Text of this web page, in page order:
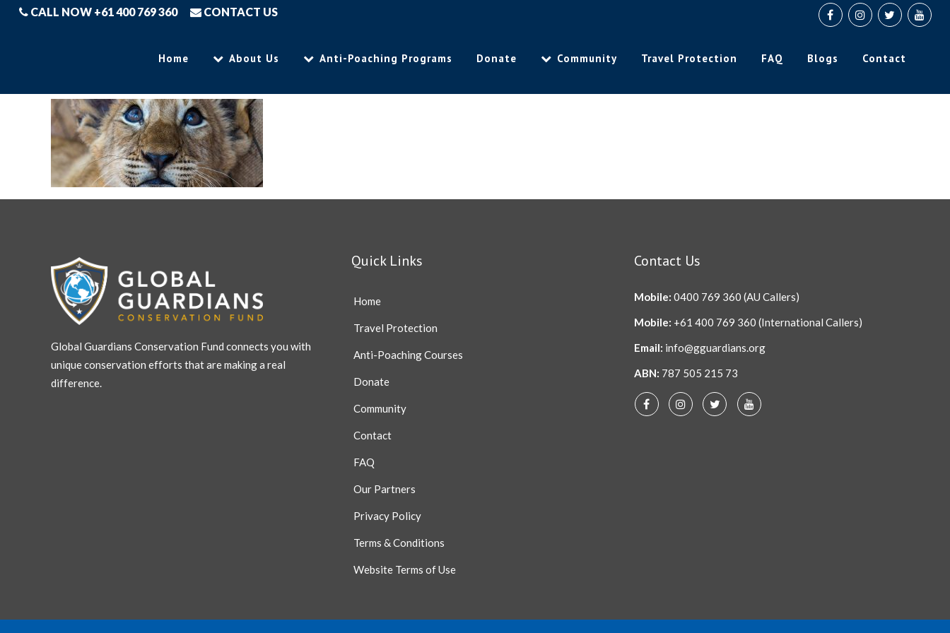
CALL NOW +61 400 769 360 CONTACT US
Home About Us Anti-Poaching Programs Donate Community Travel Protection FAQ Blogs Contact
Global Guardians Conservation Fund connects you with
unique conservation efforts that are making a real
difference.
Quick Links
Home
Travel Protection
Anti-Poaching Courses
Donate
Community
Contact
FAQ
Our Partners
Privacy Policy
Terms & Conditions
Website Terms of Use
Contact Us
Mobile: 0400 769 360 (AU Callers)
Mobile: +61 400 769 360 (International Callers)
Email: info@gguardians.org
ABN: 787 505 215 73